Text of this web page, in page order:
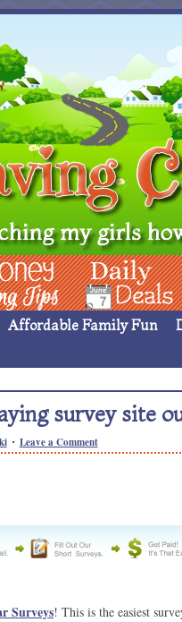
Ideas Deals
Affordable Family Fun
survey site
Leave a Comment
Surveys! This is the easiest